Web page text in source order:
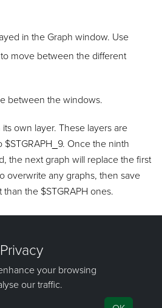
in the Graph window. Use
to move between the different
between the windows.
own layer. These layers are
$STGRAPH_9. Once the ninth
the next graph will replace the first
overwrite any graphs, then save
the $STGRAPH ones.
options (under the Design >
help, don't hesitate to